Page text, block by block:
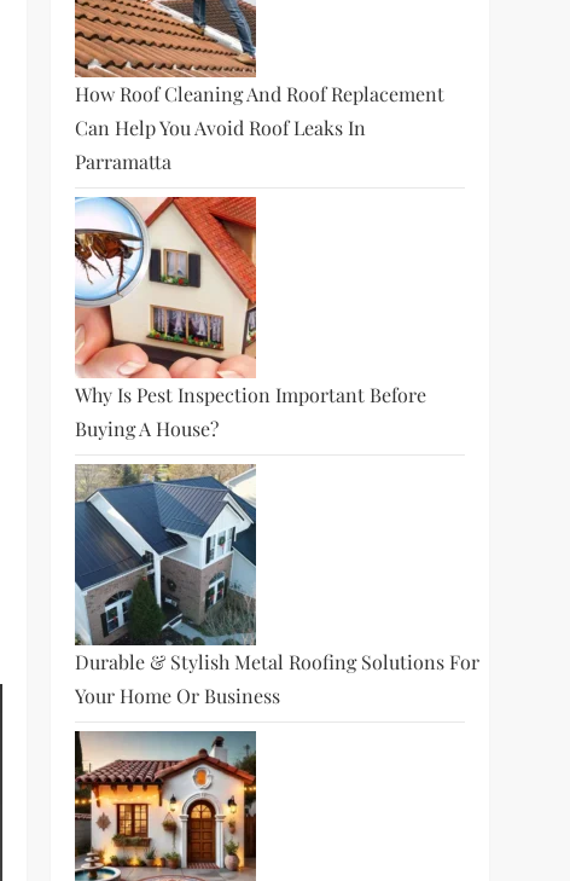
How Roof Cleaning And Roof Replacement
Can Help You Avoid Roof Leaks In
Parramatta
Why Is Pest Inspection Important Before
Buying A House?
Durable & Stylish Metal Roofing Solutions For
Your Home Or Business